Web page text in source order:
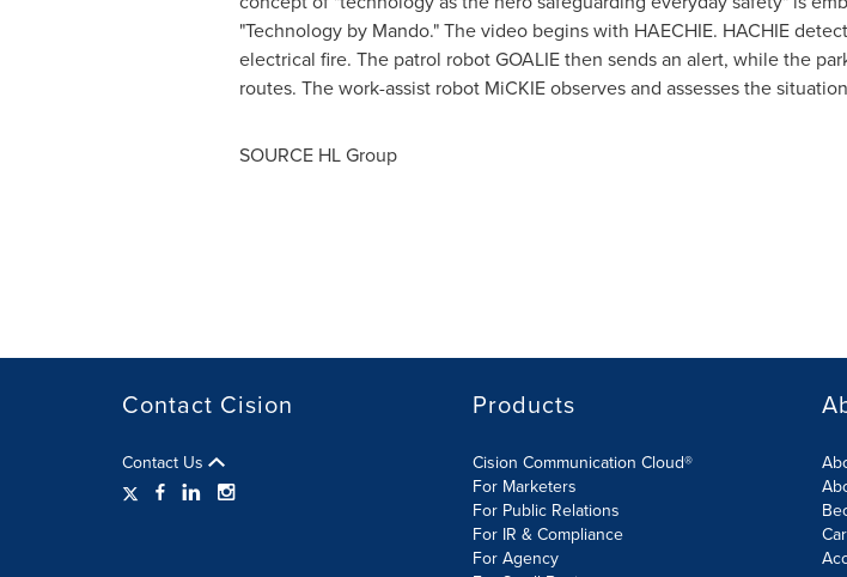
"Technology by Mando." The video begins with HAECHIE. HACHIE
electrical fire. The patrol robot GOALIE then sends an alert, while the
routes. The work-assist robot MiCKIE observes and assesses the
SOURCE HL Group
Contact Cision
Contact Us
Products
Cision Communication Cloud®
For Marketers
For Public Relations
For IR & Compliance
For Agency